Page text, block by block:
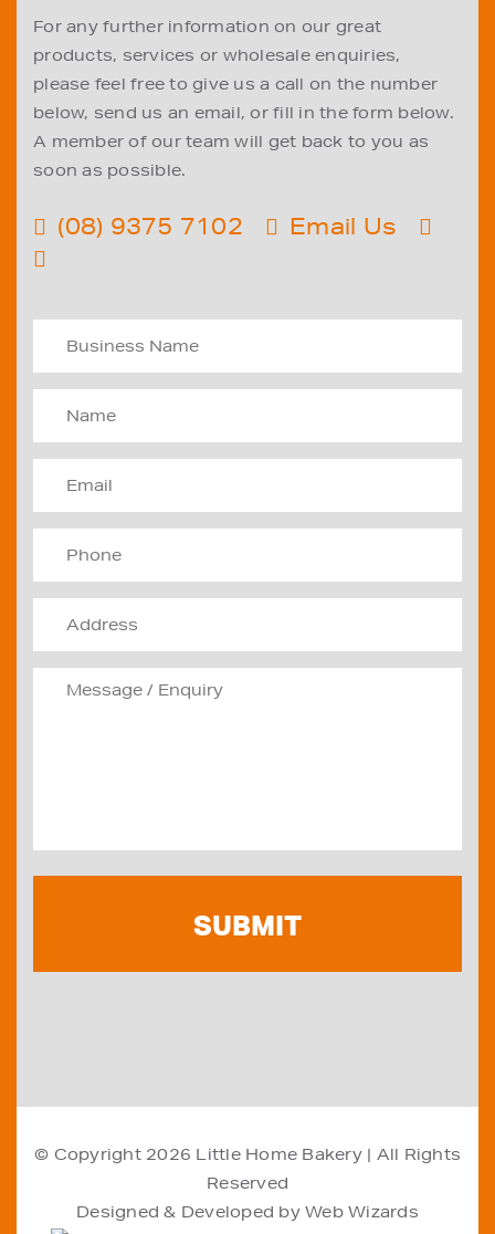
For any further information on our great
products, services or wholesale enquiries,
please feel free to give us a call on the number
below, send us an email, or fill in the form below.
A member of our team will get back to you as
soon as possible.
(08) 9375 7102 Email Us
© Copyright 2026 Little Home Bakery| All Rights
Reserved
Designed & Developed byWeb Wizards